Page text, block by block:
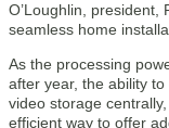
O’Loughlin, president,
seamless home
As the processing
after year, the ability
video storage
efficient way to offer